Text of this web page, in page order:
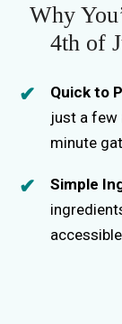
Why
4th of
Quick to
just a few
minute
Simple